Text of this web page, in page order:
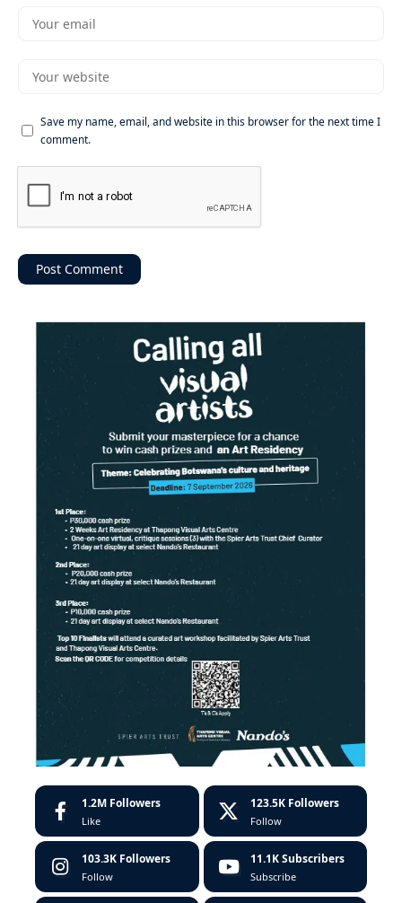
Save my name, email, and website in this browser for the next time I
comment.
1.2M Followers
Like
123.5K Followers
Follow
103.3K Followers
Follow
11.1K Subscribers
Subscribe